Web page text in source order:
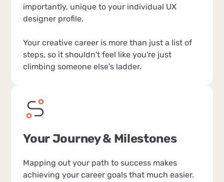
importantly, unique to your individual UX
designer profile.
Your creative career is more than just a list of
steps, so it shouldn't feel like you're just
climbing someone else's ladder.
Your Journey & Milestones
Mapping out your path to success makes
achieving your career goals that much easier.